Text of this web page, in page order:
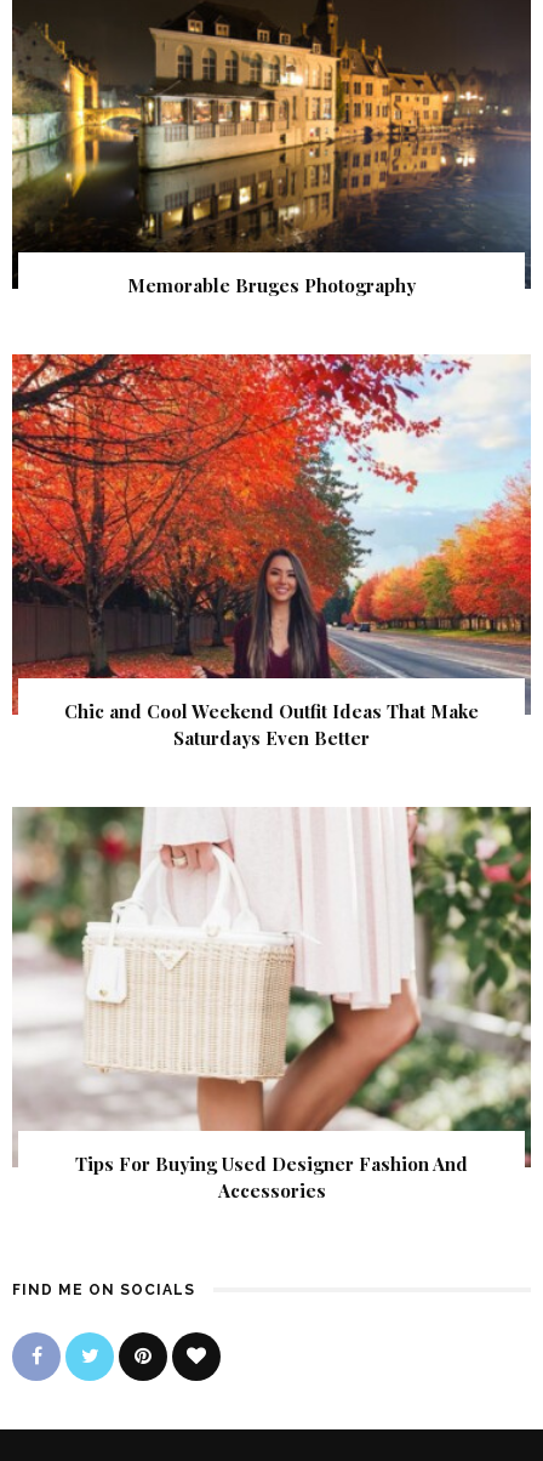
Memorable Bruges Photography
Chic and Cool Weekend Outfit Ideas That Make
Saturdays Even Better
Tips For Buying Used Designer Fashion And
Accessories
FIND ME ON SOCIALS